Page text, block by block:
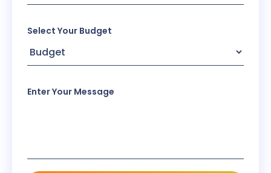
Select Your Budget
Enter Your Message